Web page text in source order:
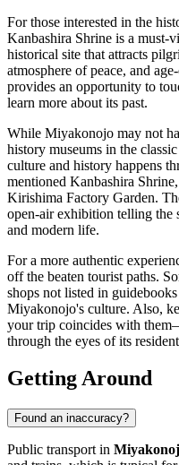
For those interested in the
Kanbashira Shrine is a must-
historical site that attracts
atmosphere of peace, and
provides an opportunity to
learn more about its past.
While Miyakonojo may not
history museums in the
culture and history happens
mentioned Kanbashira
Kirishima Factory Garden.
open-air exhibition telling the
and modern life.
For a more authentic
off the beaten tourist paths.
shops not listed in
Miyakonojo's culture. Also,
your trip coincides with
through the eyes of its
Getting Around
Found an inaccuracy?
Public transport in